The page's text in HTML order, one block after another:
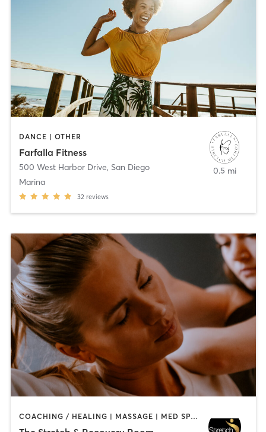
DANCE | OTHER
Farfalla Fitness
500 West Harbor Drive, San Diego
Marina
32 reviews
0.5 mi
COACHING / HEALING | MASSAGE | MED SPA | PERSONAL TRAINING